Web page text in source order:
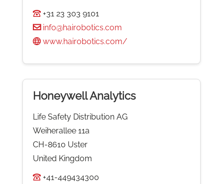
+31 23 303 9101
info@hairobotics.com
www.hairobotics.com/
Honeywell Analytics
Life Safety Distribution AG
Weiherallee 11a
CH-8610 Uster
United Kingdom
+41-449434300